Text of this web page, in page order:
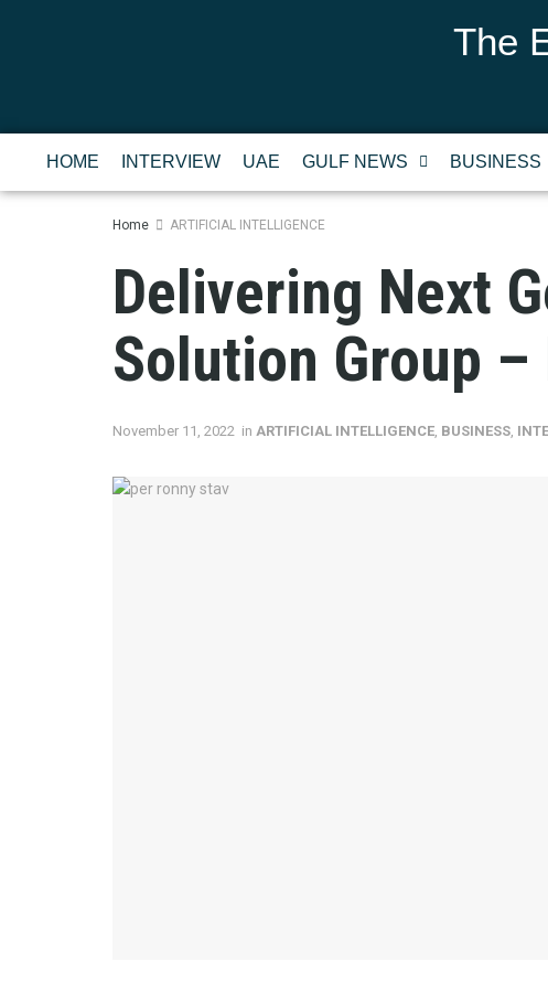
The
HOME INTERVIEW UAE GULF NEWS BUSINESS
Home ARTIFICIAL INTELLIGENCE
Delivering Next
Solution Group –
November 11, 2022 in ARTIFICIAL INTELLIGENCE, BUSINESS,